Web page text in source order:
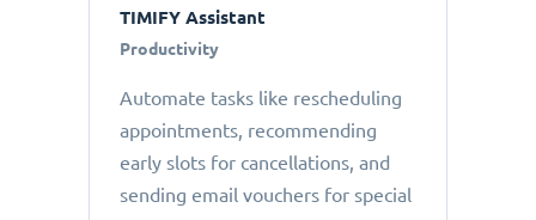
TIMIFY Assistant
Productivity
Automate tasks like rescheduling
appointments, recommending
early slots for cancellations, and
sending email vouchers for special